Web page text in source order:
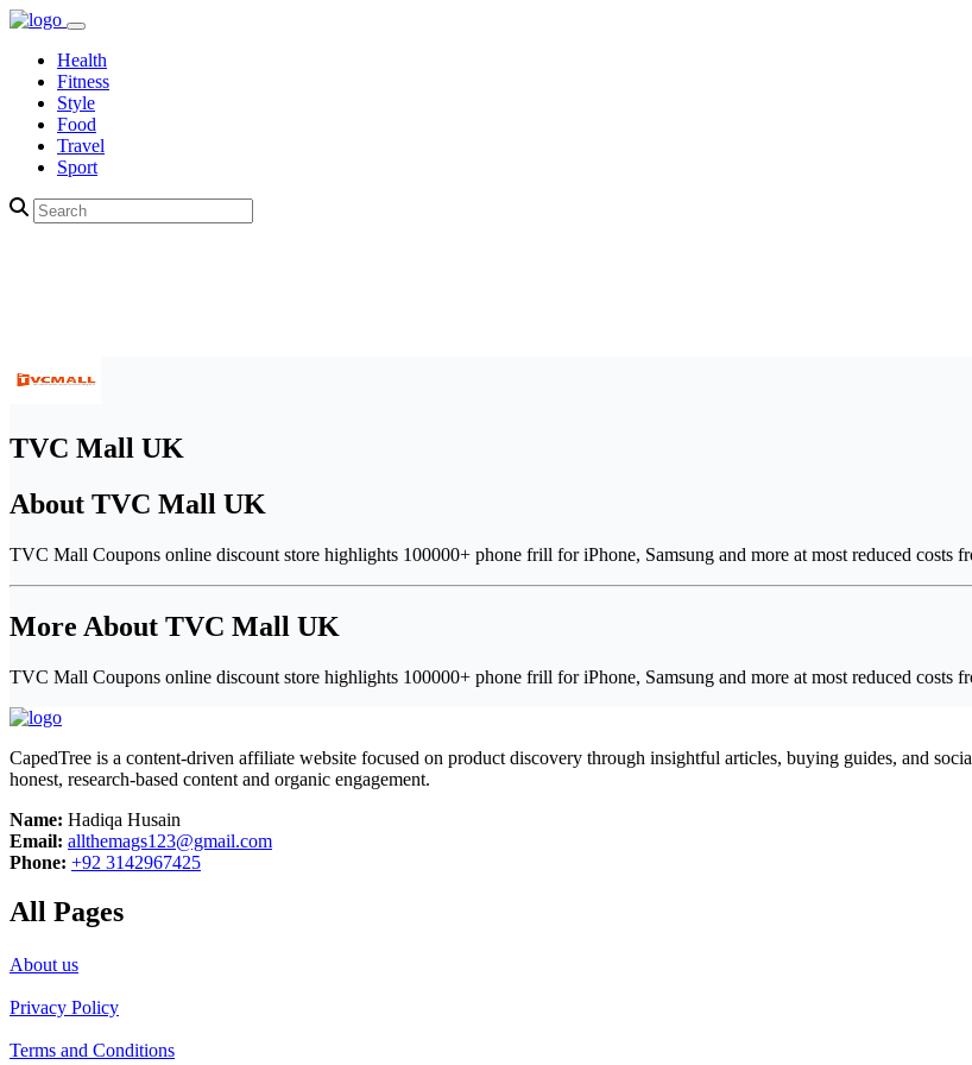
Health
Fitness
Style
Food
Travel
Sport
TVC Mall UK
About TVC Mall UK
TVC Mall Coupons online discount store highlights 100000+ phone frill for iPhone, Samsung and more at most reduced costs
More About TVC Mall UK
TVC Mall Coupons online discount store highlights 100000+ phone frill for iPhone, Samsung and more at most reduced costs
CapedTree is a content-driven affiliate website focused on product discovery through insightful articles, buying guides, and
honest, research-based content and organic engagement.
Name: Hadiqa Husain
Email: allthemags123@gmail.com
Phone: +92 3142967425
All Pages
About us
Privacy Policy
Terms and Conditions